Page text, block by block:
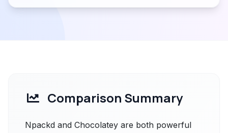
Comparison Summary
Npackd and Chocolatey are both powerful